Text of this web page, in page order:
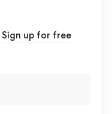
Sign up for free